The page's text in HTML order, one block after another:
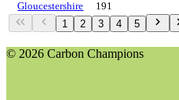
Gloucestershire
191
1 2 3 4 5
© 2026 Carbon Champions